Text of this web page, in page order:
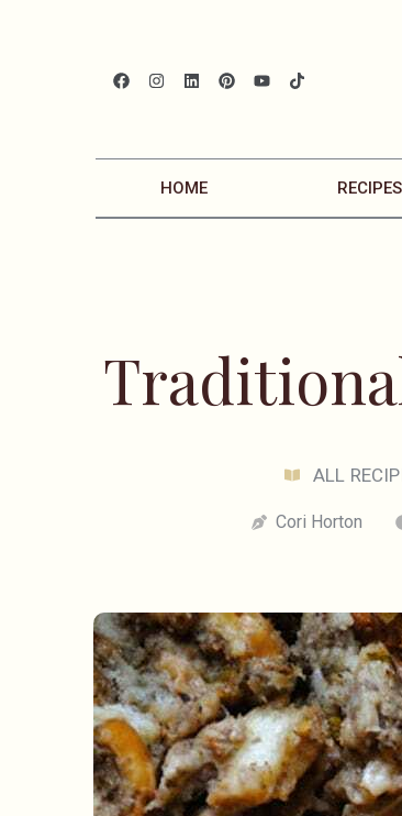
HOME RECIPES
ALL
Cori Horton